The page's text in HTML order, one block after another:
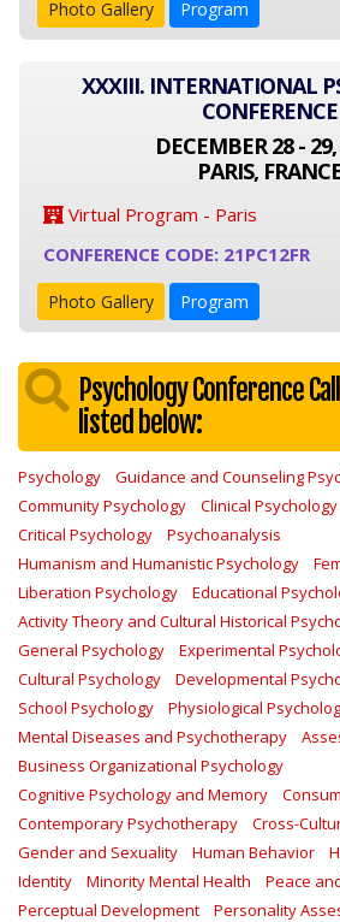
Photo Gallery Program
XXXIII. INTERNATIONAL
CONFERENCE
DECEMBER 28 -
PARIS,
Virtual Program - Paris
CONFERENCE CODE: 21PC12FR
Photo Gallery Program
Psychology Conference
listed below:
Psychology
Guidance and Counseling
Community Psychology
Clinical Psychology
Critical Psychology
Psychoanalysis
Humanism and Humanistic Psychology
Liberation Psychology
Educational
Activity Theory and Cultural Historical
General Psychology
Experimental
Cultural Psychology
Developmental
School Psychology
Physiological
Mental Diseases and Psychotherapy
Business Organizational Psychology
Cognitive Psychology and Memory
Contemporary Psychotherapy
Cross-
Gender and Sexuality
Human Behavior
Identity
Minority Mental Health
Peace
Perceptual Development
Personality